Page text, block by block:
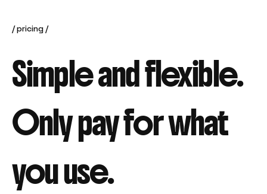
pricing
Simple and flexible.
Only pay for what
you use.